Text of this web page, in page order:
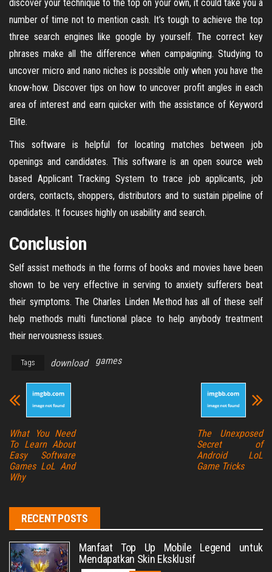
discover your technique to the top on your own, it could take you a
number of time not to mention cash. It’s tough to achieve the top
three search engines like google by yourself. The correct key
phrases make all the difference when campaigning. Studying to
uncover micro and nano niches is possible only when you have the
know-how. Discover tips on how to uncover profit angles in each
area of interest and earn quicker with the assistance of Keyword
Elite.
This software is helpful for locating matches between job
openings and candidates. This software is an open source web
based Applicant Tracking System to trace job applicants, job
orders, contacts, shoppers, distributors and to sustain pipeline of
candidates. It focuses highly on usability and search.
Conclusion
Self assist methods in the forms of books and movies have been
shown to be very effective in serving to anxiety sufferers beat
their symptoms. The Charles Linden Method has all of these self
help methods multi functional place to help anybody treatment
their nervousness issues.
Tags download games
What You Need
To Learn About
Easy Software
Games LoL And
Why
The Unexposed
Secret of
Android LoL
Game Tricks
RECENT POSTS
Manfaat Top Up Mobile Legend untuk
Mendapatkan Skin Eksklusif